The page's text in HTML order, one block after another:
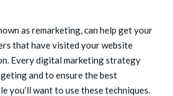
as remarketing, can help get your
that have visited your website
Every digital marketing strategy
and to ensure the best
you’ll want to use these techniques.